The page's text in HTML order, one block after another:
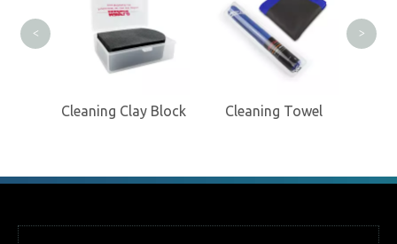
Cleaning Clay Block Cleaning Towel
< >